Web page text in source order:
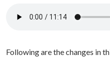
Following are the changes in